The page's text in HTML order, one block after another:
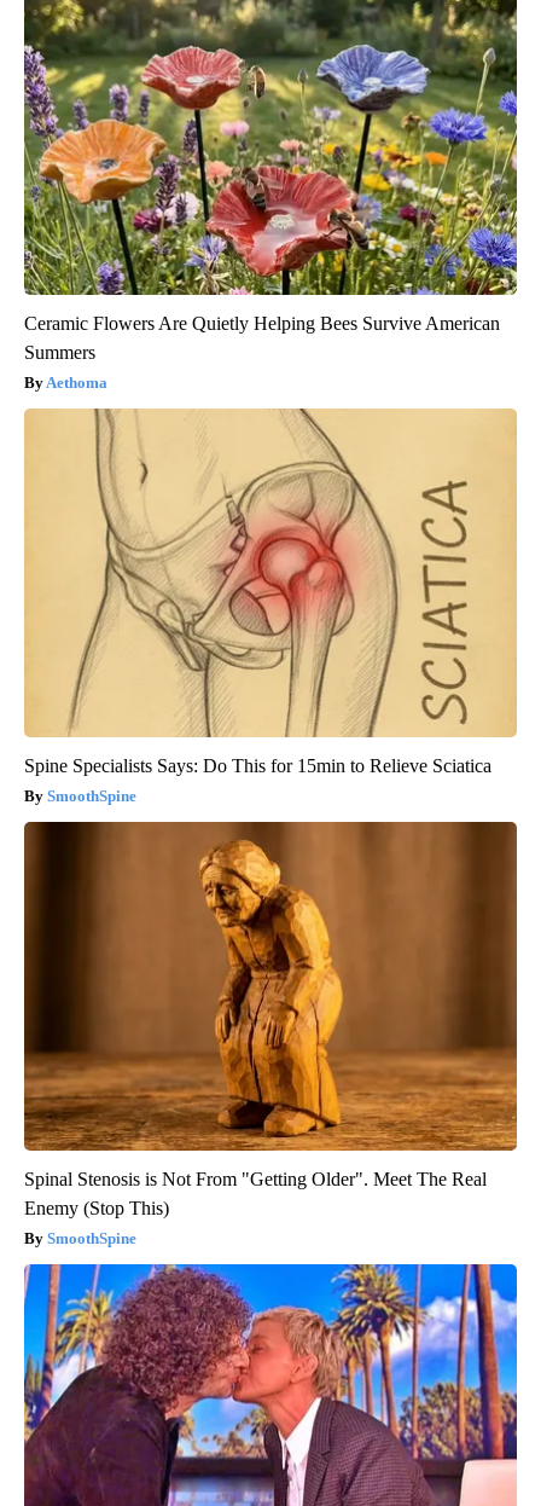
Ceramic Flowers Are Quietly Helping Bees Survive American
Summers
Aethoma
Spine Specialists Says: Do This for 15min to Relieve Sciatica
SmoothSpine
Spinal Stenosis is Not From "Getting Older". Meet The Real
Enemy (Stop This)
SmoothSpine